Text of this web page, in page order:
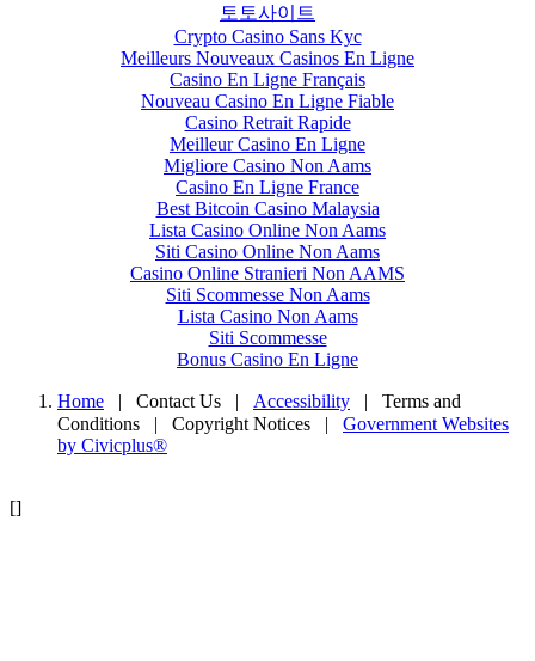
토토사이트
Crypto Casino Sans Kyc
Meilleurs Nouveaux Casinos En Ligne
Casino En Ligne Français
Nouveau Casino En Ligne Fiable
Casino Retrait Rapide
Meilleur Casino En Ligne
Migliore Casino Non Aams
Casino En Ligne France
Best Bitcoin Casino Malaysia
Lista Casino Online Non Aams
Siti Casino Online Non Aams
Casino Online Stranieri Non AAMS
Siti Scommesse Non Aams
Lista Casino Non Aams
Siti Scommesse
Bonus Casino En Ligne
Home | Contact Us Accessibility
Terms and
Conditions
Copyright Notices
Government Websites
by Civicplus®
[]